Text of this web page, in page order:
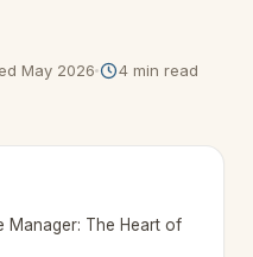
May 2026 4 min read
Manager: The Heart of